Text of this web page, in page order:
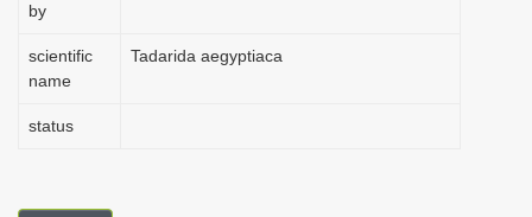
by
scientific
name
Tadarida aegyptiaca
status